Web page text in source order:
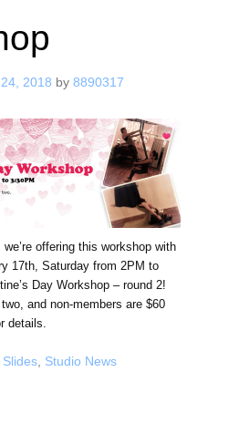
2018 by 8890317
offering this workshop with
17th, Saturday from 2PM to
Day Workshop – round 2!
and non-members are $60
details.
Studio News